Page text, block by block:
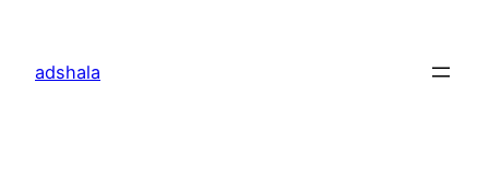
content
adshala